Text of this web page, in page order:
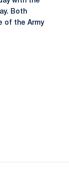
Both
of the Army